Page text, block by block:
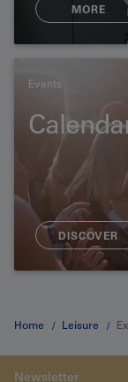
MORE
Events
DISCOVER
Home Leisure